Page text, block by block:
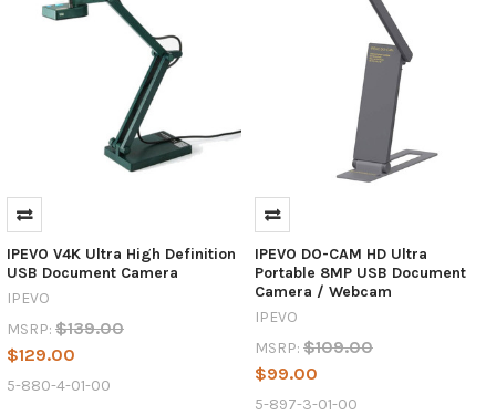
IPEVO V4K Ultra High Definition
USB Document Camera
IPEVO
MSRP: $139.00
$129.00
5-880-4-01-00
IPEVO DO-CAM HD Ultra
Portable 8MP USB Document
Camera / Webcam
IPEVO
MSRP: $109.00
$99.00
5-897-3-01-00